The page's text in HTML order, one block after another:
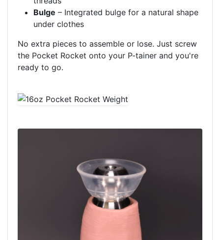
Bulge – Integrated bulge for a natural shape
under clothes
No extra pieces to assemble or lose. Just screw
the Pocket Rocket onto your P-tainer and you're
ready to go.